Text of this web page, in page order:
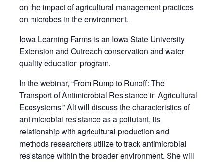
on the impact of agricultural management practices
on microbes in the environment.
Iowa Learning Farms is an Iowa State University
Extension and Outreach conservation and water
quality education program.
In the webinar, “From Rump to Runoff: The
Transport of Antimicrobial Resistance in Agricultural
Ecosystems,” Alt will discuss the characteristics of
antimicrobial resistance as a pollutant, its
relationship with agricultural production and
methods researchers utilize to track antimicrobial
resistance within the broader environment. She will